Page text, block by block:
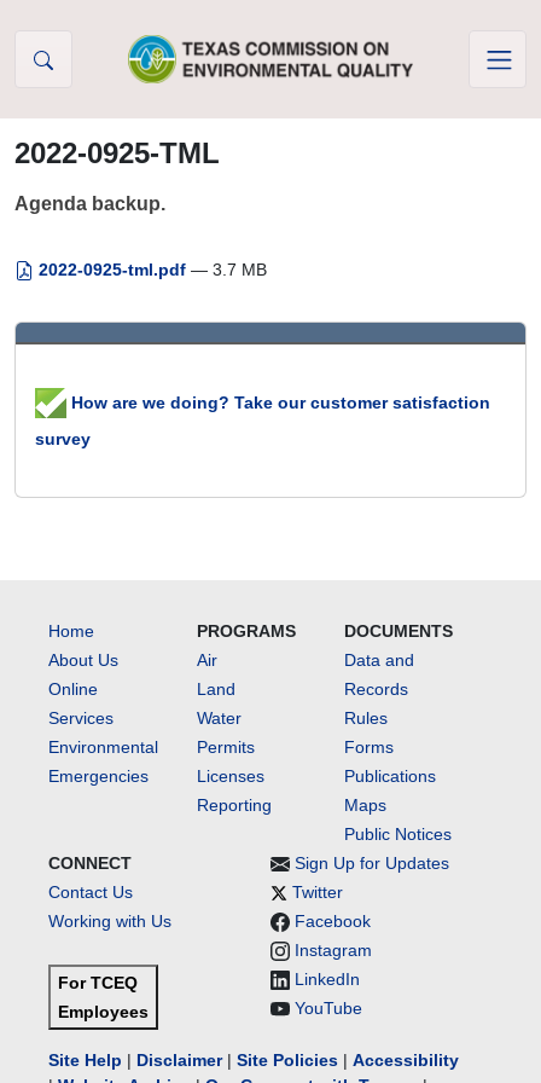
2022-0925-TML
Agenda backup.
2022-0925-tml.pdf — 3.7 MB
How are we doing? Take our customer satisfaction
survey
Home
About Us
Online
Services
Environmental
Emergencies
PROGRAMS
Air
Land
Water
Permits
Licenses
Reporting
DOCUMENTS
Data and
Records
Rules
Forms
Publications
Maps
Public Notices
CONNECT
Contact Us
Working with Us
For TCEQ
Employees
Sign Up for Updates
Twitter
Facebook
Instagram
LinkedIn
YouTube
Site Help | Disclaimer| Site Policies | Accessibility